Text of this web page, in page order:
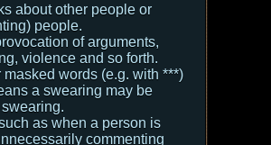
about other people or
people.
of arguments,
violence and so forth.
words (e.g. with ***)
a swearing may be
as when a person is
commenting